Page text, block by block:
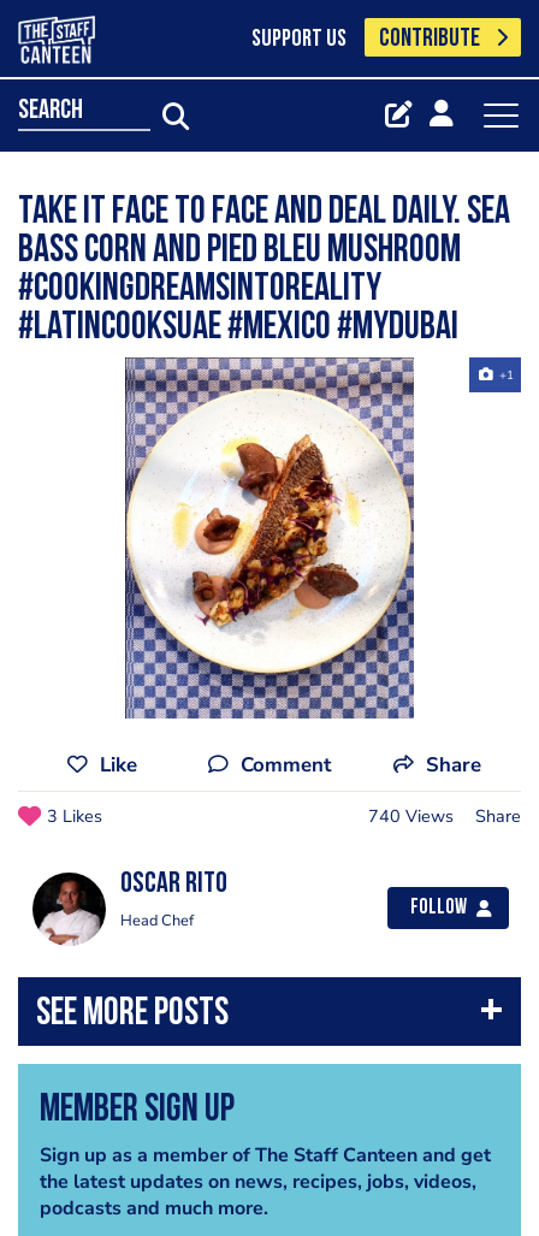
SUPPORT US CONTRIBUTE
search
Take it face to face and deal daily. Sea
Bass corn and Pied bleu mushroom
#cookingdreamsintoreality
#latincooksuae #mexico #mydubai
+1
Like Comment Share
3 Likes 740 Views Share
Oscar Rito
Head Chef
Follow
Member Sign Up
Sign up as a member of The Staff Canteen and get
the latest updates on news, recipes, jobs, videos,
podcasts and much more.